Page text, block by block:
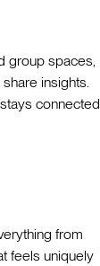
group spaces,
insights.
connected
from
feels uniquely